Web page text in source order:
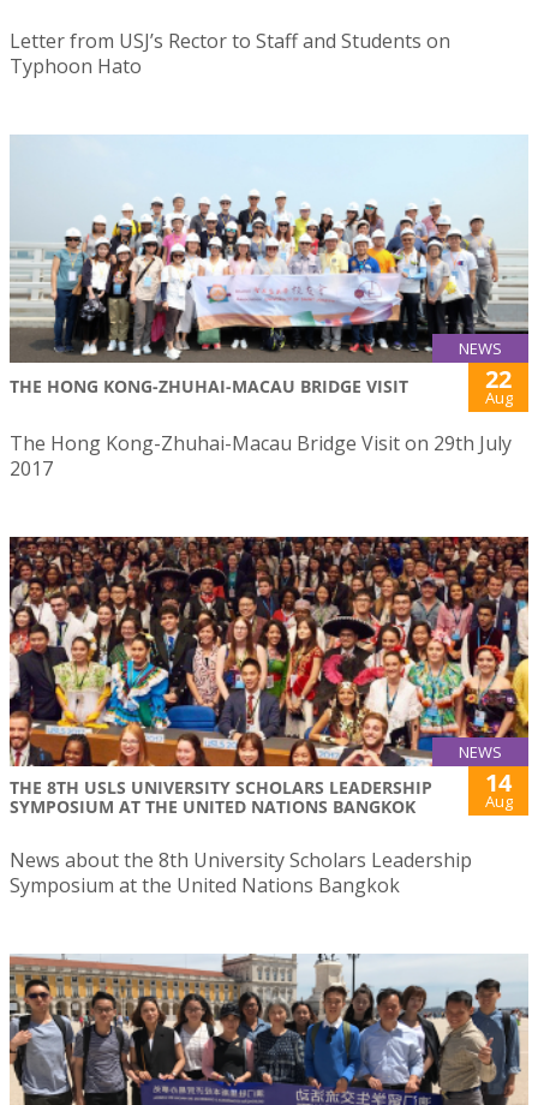
Letter from USJ’s Rector to Staff and Students on
Typhoon Hato
NEWS
THE HONG KONG-ZHUHAI-MACAU BRIDGE VISIT 22
Aug
The Hong Kong-Zhuhai-Macau Bridge Visit on 29th July
2017
NEWS
THE 8TH USLS UNIVERSITY SCHOLARS LEADERSHIP
SYMPOSIUM AT THE UNITED NATIONS BANGKOK
14
Aug
News about the 8th University Scholars Leadership
Symposium at the United Nations Bangkok